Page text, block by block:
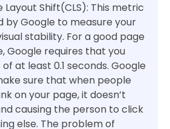
Layout Shift(CLS): This metric
by Google to measure your
stability. For a good page
Google requires that you
of at least 0.1 seconds. Google
sure that when people
on your page, it doesn’t
causing the person to click
else. The problem of